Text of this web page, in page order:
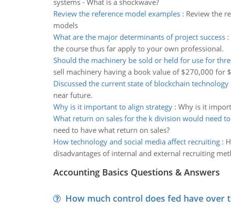
systems - What is a shockwave?
Review the reference model examples: Review the
models
What are the major determinants of project success:
the course thus far apply to your own professional.
Should the machinery be sold or held for use for
sell machinery having a book value of $270,000 for
Discussed the current state of blockchain technology
near future.
Why is it important to align strategy: Why is it
What return on sales for the k division would need
need to have what return on sales?
How technology and social media affect recruiting:
disadvantages of internal and external recruiting
Accounting Basics Questions & Answers
How much control does fed have over